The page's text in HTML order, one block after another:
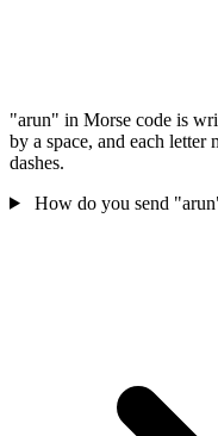
"arun" in Morse code is
by a space, and each letter
dashes.
How do you send